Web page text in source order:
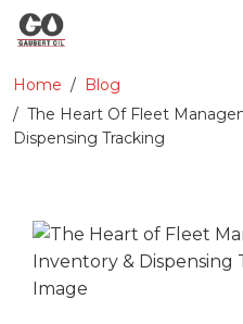
WHO WE ARE
SERVICES
CONTACT
Home
Blog
The Heart Of Fleet
Dispensing Tracking